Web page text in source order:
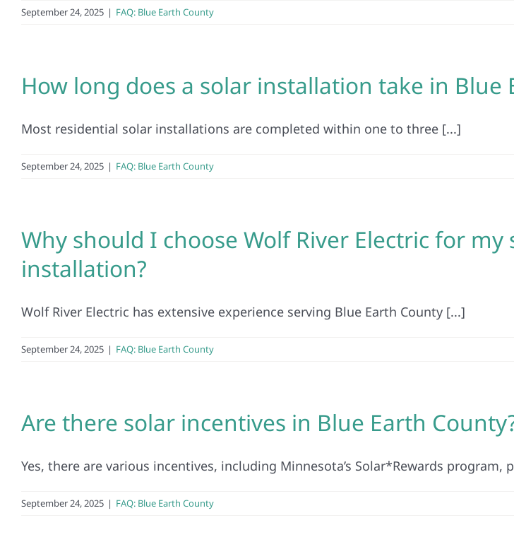
September 24, 2025 | FAQ: Blue Earth County
How long does a solar installation take in Blue
Most residential solar installations are completed within one to three [...]
September 24, 2025 | FAQ: Blue Earth County
Why should I choose Wolf River Electric for my
installation?
Wolf River Electric has extensive experience serving Blue Earth County [...]
September 24, 2025 | FAQ: Blue Earth County
Are there solar incentives in Blue Earth
Yes, there are various incentives, including Minnesota’s Solar*Rewards program,
September 24, 2025 | FAQ: Blue Earth County